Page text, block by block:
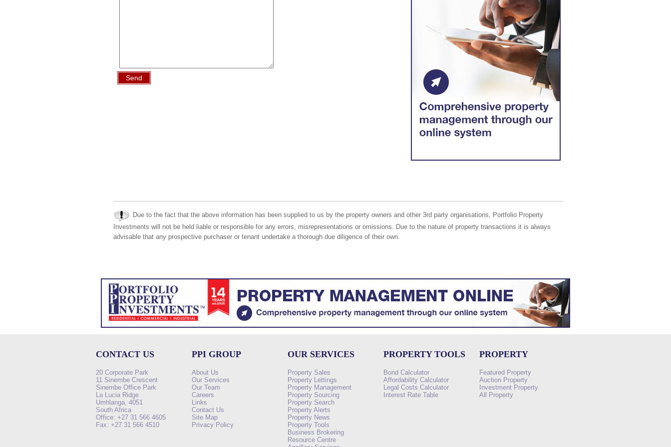
Send
Due to the fact that the above information has been supplied to us by the property owners and other 3rd party organisations, Portfolio Property
Investments will not be held liable or responsible for any errors, misrepresentations or omissions. Due to the nature of property transactions it is always
advisable that any prospective purchaser or tenant undertake a thorough due diligence of their own.
CONTACT US
20 Corporate Park
11 Sinembe Crescent
Sinembe Office Park
La Lucia Ridge
Umhlanga, 4051
South Africa
Office: +27 31 566 4605
Fax: +27 31 566 4510
PPI GROUP
About Us
Our Services
Our Team
Careers
Links
Contact Us
Site Map
Privacy Policy
OUR SERVICES
Property Sales
Property Lettings
Property Management
Property Sourcing
Property Search
Property Alerts
Property News
Property Tools
Business Brokering
Resource Centre
PROPERTY TOOLS
Bond Calculator
Affordability Calculator
Legal Costs Calculator
Interest Rate Table
PROPERTY
Featured Property
Auction Property
Investment Property
All Property